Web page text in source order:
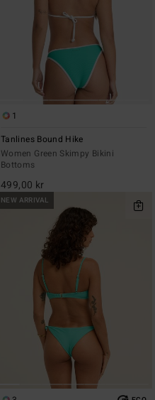
1
Tanlines Bound Hike
Women Green Skimpy Bikini
Bottoms
499,00 kr
NEW ARRIVAL